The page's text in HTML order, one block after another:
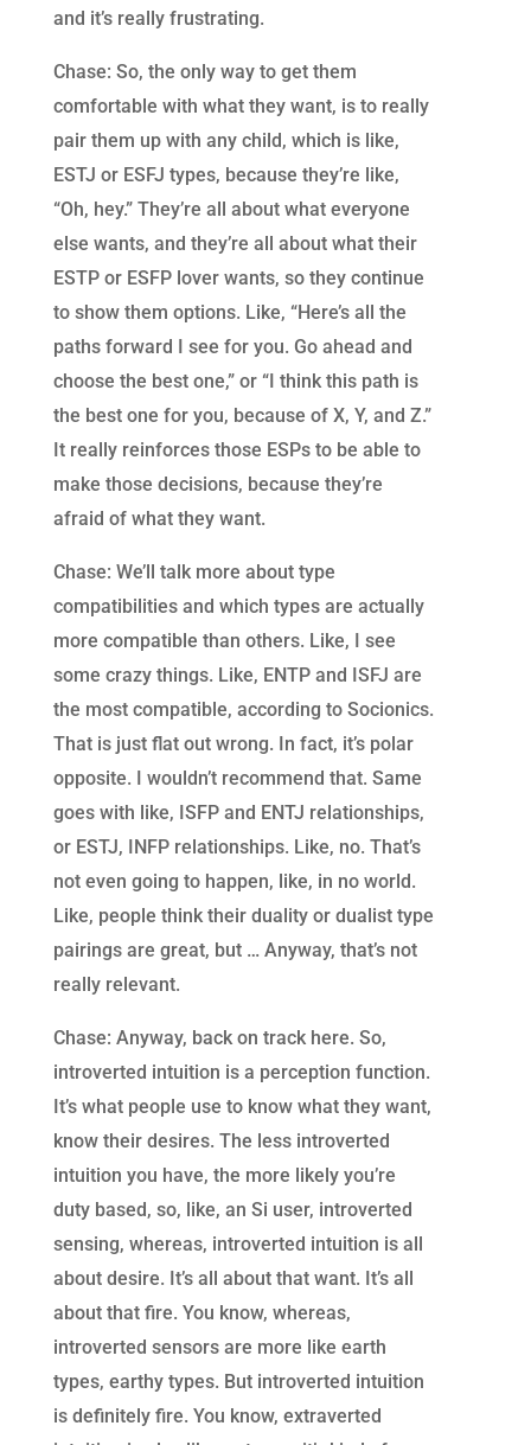
and it’s really frustrating.
Chase: So, the only way to get them
comfortable with what they want, is to really
pair them up with any child, which is like,
ESTJ or ESFJ types, because they’re like,
“Oh, hey.” They’re all about what everyone
else wants, and they’re all about what their
ESTP or ESFP lover wants, so they continue
to show them options. Like, “Here’s all the
paths forward I see for you. Go ahead and
choose the best one,” or “I think this path is
the best one for you, because of X, Y, and Z.”
It really reinforces those ESPs to be able to
make those decisions, because they’re
afraid of what they want.
Chase: We’ll talk more about type
compatibilities and which types are actually
more compatible than others. Like, I see
some crazy things. Like, ENTP and ISFJ are
the most compatible, according to Socionics.
That is just flat out wrong. In fact, it’s polar
opposite. I wouldn’t recommend that. Same
goes with like, ISFP and ENTJ relationships,
or ESTJ, INFP relationships. Like, no. That’s
not even going to happen, like, in no world.
Like, people think their duality or dualist type
pairings are great, but … Anyway, that’s not
really relevant.
Chase: Anyway, back on track here. So,
introverted intuition is a perception function.
It’s what people use to know what they want,
know their desires. The less introverted
intuition you have, the more likely you’re
duty based, so, like, an Si user, introverted
sensing, whereas, introverted intuition is all
about desire. It’s all about that want. It’s all
about that fire. You know, whereas,
introverted sensors are more like earth
types, earthy types. But introverted intuition
is definitely fire. You know, extraverted